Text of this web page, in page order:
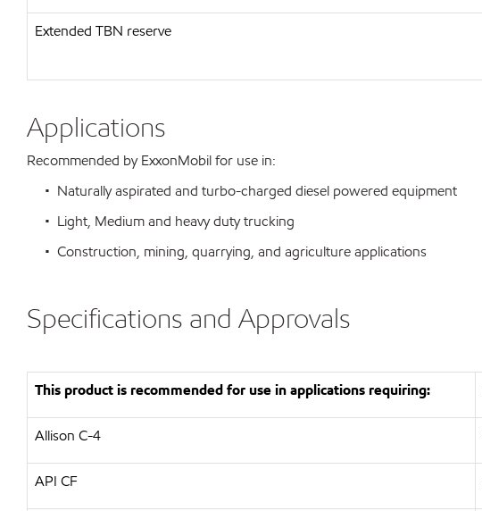
Extended TBN reserve
Applications
Recommended by ExxonMobil for use in:
• Naturally aspirated and turbo-charged diesel powered equipment
• Light, Medium and heavy duty trucking
• Construction, mining, quarrying, and agriculture applications
Specifications and Approvals
This product is recommended for use in applications requiring:
Allison C-4
API CF